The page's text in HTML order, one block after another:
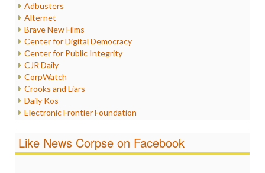
Internet Freedom
Iran
Iraq
Justice
Labor
Media Bias
News
Politics
Propaganda
Racism
Religion
Scandalous
Adbusters
Alternet
Brave New Films
Center for Digital Democracy
Center for Public Integrity
CJR Daily
CorpWatch
Crooks and Liars
Daily Kos
Electronic Frontier Foundation
FreePress
Like News Corpse on Facebook